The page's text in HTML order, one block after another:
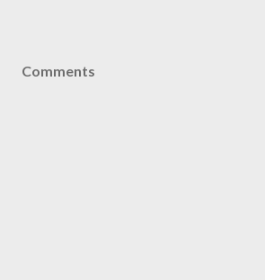
Comments